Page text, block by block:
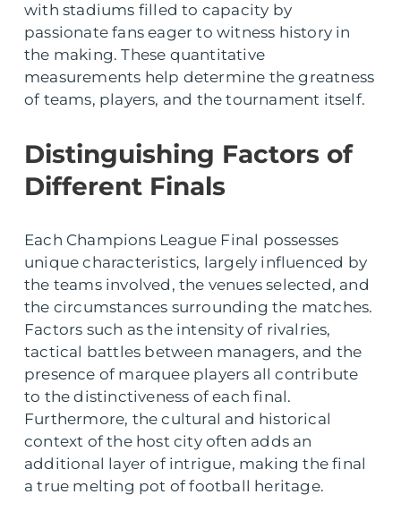
with stadiums filled to capacity by
passionate fans eager to witness history in
the making. These quantitative
measurements help determine the greatness
of teams, players, and the tournament itself.
Distinguishing Factors of
Different Finals
Each Champions League Final possesses
unique characteristics, largely influenced by
the teams involved, the venues selected, and
the circumstances surrounding the matches.
Factors such as the intensity of rivalries,
tactical battles between managers, and the
presence of marquee players all contribute
to the distinctiveness of each final.
Furthermore, the cultural and historical
context of the host city often adds an
additional layer of intrigue, making the final
a true melting pot of football heritage.